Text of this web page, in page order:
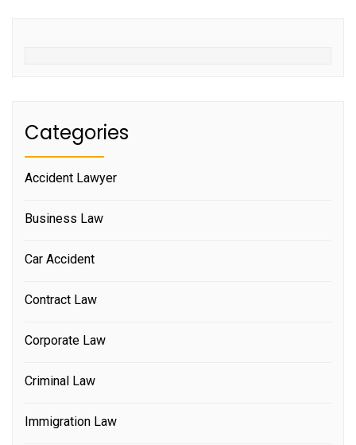
Categories
Accident Lawyer
Business Law
Car Accident
Contract Law
Corporate Law
Criminal Law
Immigration Law